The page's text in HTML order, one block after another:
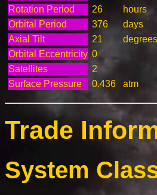
Rotation Period
26
hours
Orbital Period
376
days
Axial Tilt
21
degrees
Orbital Eccentricity 0
Satellites
2
Surface Pressure
0.436 atm
Trade
System